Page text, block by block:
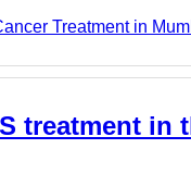
Treatment in
treatment in